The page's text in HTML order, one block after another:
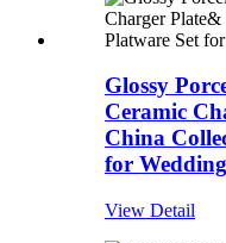
Glossy
Ceramic
China
for
View Detail